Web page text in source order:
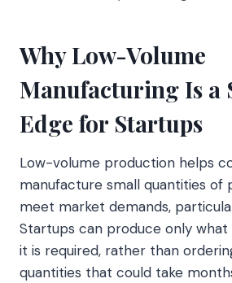
Why Low-Volume
Manufacturing Is a
Edge for Startups
Low-volume production helps
manufacture small quantities of
meet market demands,
Startups can produce only what
it is required, rather than
quantities that could take